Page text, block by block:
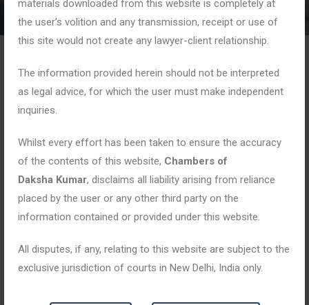
materials downloaded from this website is completely at
the user’s volition and any transmission, receipt or use of
this site would not create any lawyer-client relationship.
The information provided herein should not be interpreted
as legal advice, for which the user must make independent
inquiries.
Whilst every effort has been taken to ensure the accuracy
of the contents of this website, Chambers of
Daksha Kumar, disclaims all liability arising from reliance
placed by the user or any other third party on the
information contained or provided under this website.
All disputes, if any, relating to this website are subject to the
exclusive jurisdiction of courts in New Delhi, India only.
Blogs